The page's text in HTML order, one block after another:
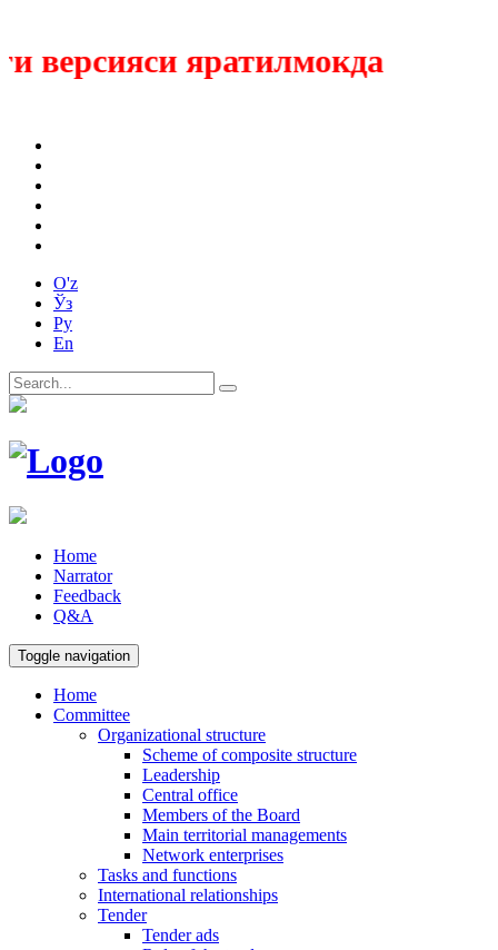
яратилмокда
O'z
Ўз
Ру
En
Home
Narrator
Feedback
Q&A
Toggle navigation
Home
Committee
Organizational structure
Scheme of composite structure
Leadership
Central office
Members of the Board
Main territorial managements
Network enterprises
Tasks and functions
International relationships
Tender
Tender ads